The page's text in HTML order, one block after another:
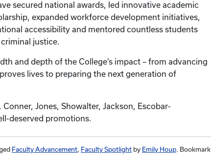
secured national awards, led innovative academic
expanded workforce development initiatives,
accessibility and mentored countless students
justice.
and depth of the College’s impact – from advancing
lives to preparing the next generation of
Jones, Showalter, Jackson, Escobar-
deserved promotions.
Faculty Advancement, Faculty Spotlight by Emily Houp. Bookmark